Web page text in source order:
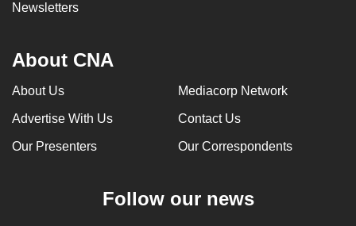
Newsletters
About CNA
About Us Mediacorp Network
Advertise With Us Contact Us
Our Presenters Our Correspondents
Follow our news